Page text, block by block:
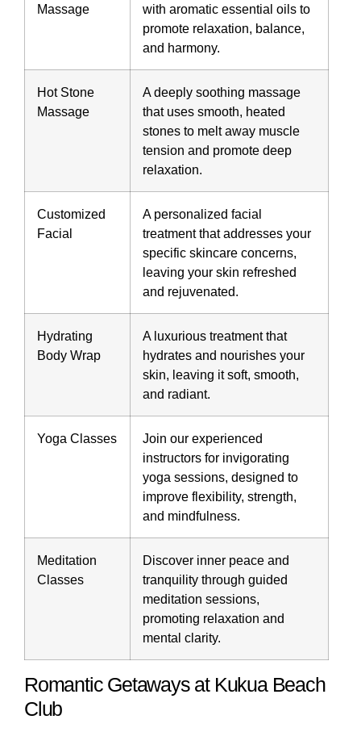
Massage
with aromatic essential oils to
promote relaxation, balance,
and harmony.
Hot Stone
Massage
A deeply soothing massage
that uses smooth, heated
stones to melt away muscle
tension and promote deep
relaxation.
Customized
Facial
A personalized facial
treatment that addresses your
specific skincare concerns,
leaving your skin refreshed
and rejuvenated.
Hydrating
Body Wrap
A luxurious treatment that
hydrates and nourishes your
skin, leaving it soft, smooth,
and radiant.
Yoga Classes
Join our experienced
instructors for invigorating
yoga sessions, designed to
improve flexibility, strength,
and mindfulness.
Meditation
Classes
Discover inner peace and
tranquility through guided
meditation sessions,
promoting relaxation and
mental clarity.
Romantic Getaways at Kukua Beach
Club